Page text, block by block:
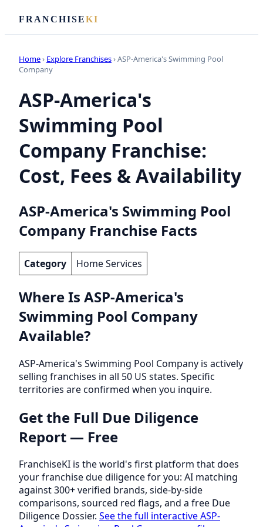
FRANCHISEKI
Home› Explore Franchises› ASP-America's Swimming Pool
Company
ASP-America's
Swimming Pool
Company Franchise:
Cost, Fees & Availability
ASP-America's Swimming Pool
Company Franchise Facts
Category Home Services
Where Is ASP-America's
Swimming Pool Company
Available?
ASP-America's Swimming Pool Company is actively
selling franchises in all 50 US states. Specific
territories are confirmed when you inquire.
Get the Full Due Diligence
Report — Free
FranchiseKI is the world's first platform that does
your franchise due diligence for you: AI matching
against 300+ verified brands, side-by-side
comparisons, sourced red flags, and a free Due
Diligence Dossier. See the full interactive ASP-